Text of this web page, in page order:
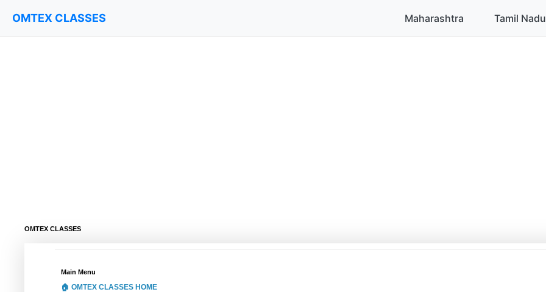
OMTEX CLASSES
OMTEX CLASSES Maharashtra Tamil Nadu
Main Menu
🏠 OMTEX CLASSES HOME